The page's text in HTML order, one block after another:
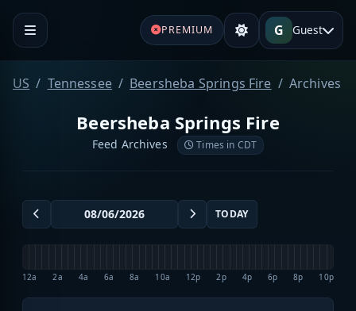
PREMIUM G Guest
US Tennessee Beersheba Springs Fire Archives
Beersheba Springs Fire
Feed Archives Times in CDT
TODAY
12a 2a 4a 6a 8a 10a 12p 2p 4p 6p 8p 10p